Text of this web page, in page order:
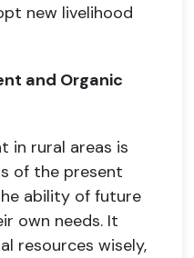
new livelihood
and Organic
in rural areas is
of the present
ability of future
own needs. It
resources wisely,